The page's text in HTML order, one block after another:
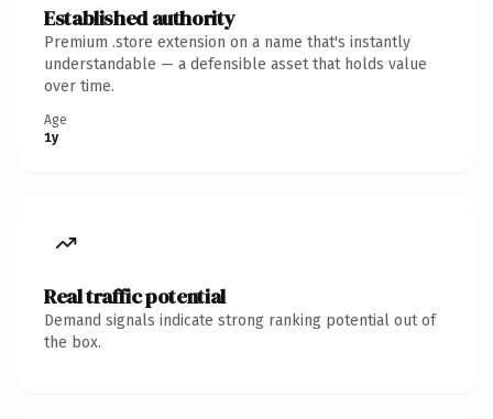
Established authority
Premium .store extension on a name that's instantly
understandable — a defensible asset that holds value
over time.
Age
1y
Real traffic potential
Demand signals indicate strong ranking potential out of
the box.